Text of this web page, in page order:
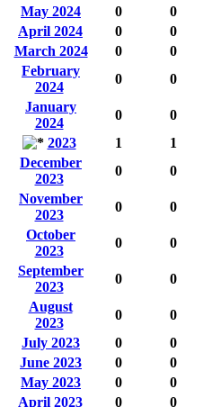
May 2024
0 0
April 2024
0 0
March 2024
0 0
February
2024
0 0
January
2024
0 0
2023
1 1
December
2023
0 0
November
2023
0 0
October
2023
0 0
September
2023
0 0
August
2023
0 0
July 2023
0 0
June 2023
0 0
May 2023
0 0
April 2023
0 0